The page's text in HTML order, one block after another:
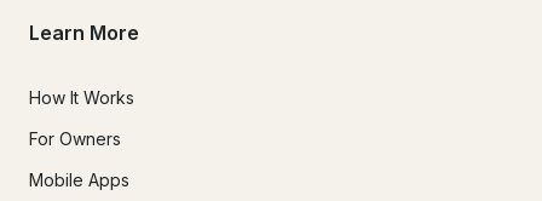
Learn More
How It Works
For Owners
Mobile Apps